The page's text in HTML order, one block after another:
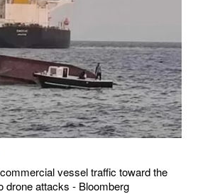
vessel traffic toward the
drone attacks - Bloomberg